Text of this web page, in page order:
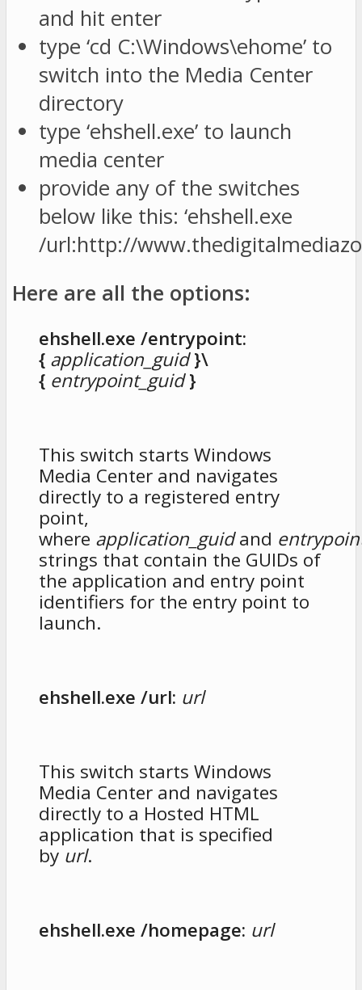
and hit enter
type ‘cd C:\Windows\ehome’ to
switch into the Media Center
directory
type ‘ehshell.exe’ to launch
media center
provide any of the switches
below like this: ‘ehshell.exe
/url:http://
Here are all the options:
ehshell.exe /entrypoint:
{ application_guid }\
{ entrypoint_guid }
This switch starts Windows
Media Center and navigates
directly to a registered entry
point,
where application_guidand
strings that contain the GUIDs of
the application and entry point
identifiers for the entry point to
launch.
ehshell.exe /url: url
This switch starts Windows
Media Center and navigates
directly to a Hosted HTML
application that is specified
by url.
ehshell.exe /homepage: url